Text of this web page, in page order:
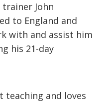
John
to England and
with and assist him
his 21-day
teaching and loves